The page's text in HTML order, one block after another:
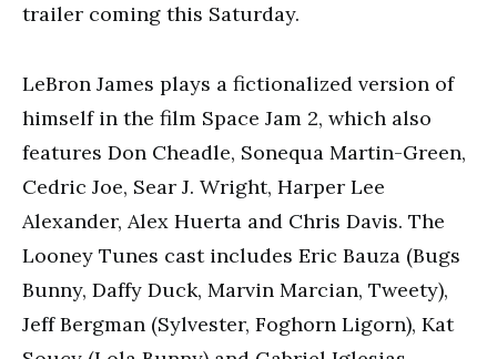
trailer coming this Saturday.
LeBron James plays a fictionalized version of
himself in the film Space Jam 2, which also
features Don Cheadle, Sonequa Martin-Green,
Cedric Joe, Sear J. Wright, Harper Lee
Alexander, Alex Huerta and Chris Davis. The
Looney Tunes cast includes Eric Bauza (Bugs
Bunny, Daffy Duck, Marvin Marcian, Tweety),
Jeff Bergman (Sylvester, Foghorn Ligorn), Kat